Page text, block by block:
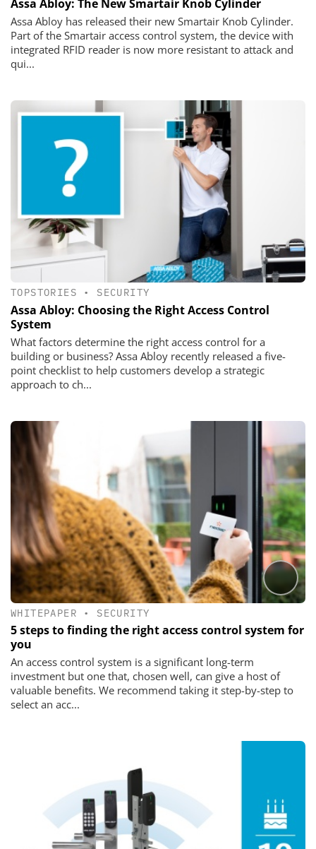
Assa Abloy: The New Smartair Knob Cylinder
Assa Abloy has released their new Smartair Knob Cylinder.
Part of the Smartair access control system, the device with
integrated RFID reader is now more resistant to attack and
qui...
TOPSTORIES • SECURITY
Assa Abloy: Choosing the Right Access Control
System
What factors determine the right access control for a
building or business? Assa Abloy recently released a five-
point checklist to help customers develop a strategic
approach to ch...
WHITEPAPER • SECURITY
5 steps to finding the right access control system for
you
An access control system is a significant long-term
investment but one that, chosen well, can give a host of
valuable benefits. We recommend taking it step-by-step to
select an acc...